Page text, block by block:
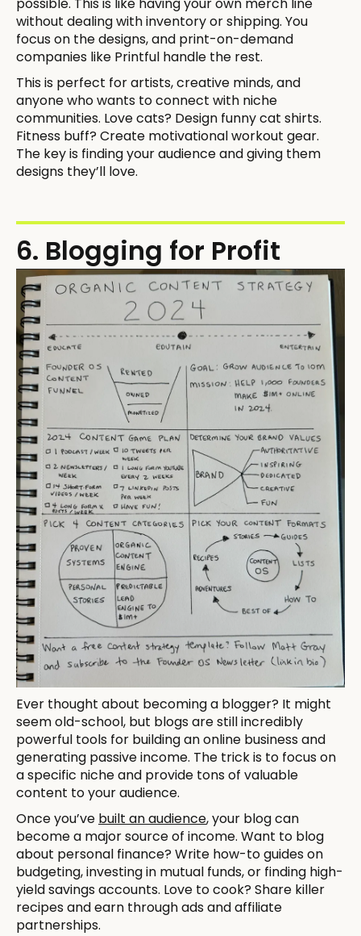
possible. This is like having your own merch line
without dealing with inventory or shipping. You
focus on the designs, and print-on-demand
companies like Printful handle the rest.
This is perfect for artists, creative minds, and
anyone who wants to connect with niche
communities. Love cats? Design funny cat shirts.
Fitness buff? Create motivational workout gear.
The key is finding your audience and giving them
designs they’ll love.
6. Blogging for Profit
Ever thought about becoming a blogger? It might
seem old-school, but blogs are still incredibly
powerful tools for building an online business and
generating passive income. The trick is to focus on
a specific niche and provide tons of valuable
content to your audience.
Once you’ve built an audience, your blog can
become a major source of income. Want to blog
about personal finance? Write how-to guides on
budgeting, investing in mutual funds, or finding high-
yield savings accounts. Love to cook? Share killer
recipes and earn through ads and affiliate
partnerships.